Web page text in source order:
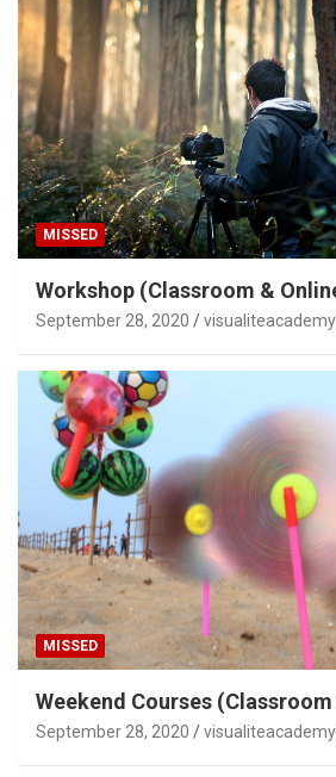
MISSED
Workshop (Classroom &
September 28, 2020
MISSED
Weekend Courses
September 28, 2020